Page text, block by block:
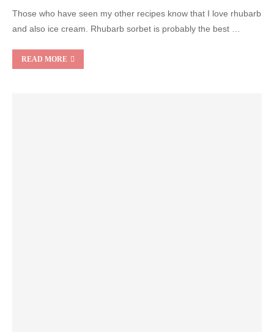
Those who have seen my other recipes know that I love rhubarb
and also ice cream. Rhubarb sorbet is probably the best …
READ MORE